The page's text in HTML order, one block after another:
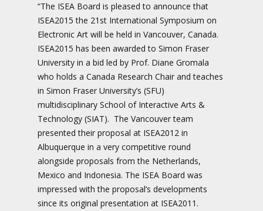
“The ISEA Board is pleased to announce that
ISEA2015 the 21st International Symposium on
Electronic Art will be held in Vancouver, Canada.
ISEA2015 has been awarded to Simon Fraser
University in a bid led by Prof. Diane Gromala
who holds a Canada Research Chair and teaches
in Simon Fraser University’s (SFU)
multidisciplinary School of Interactive Arts &
Technology (SIAT). The Vancouver team
presented their proposal at ISEA2012 in
Albuquerque in a very competitive round
alongside proposals from the Netherlands,
Mexico and Indonesia. The ISEA Board was
impressed with the proposal’s developments
since its original presentation at ISEA2011.